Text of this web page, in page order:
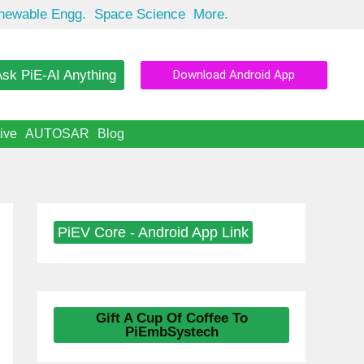
Engg. Space Science More.
PiE-AI Anything Download Android App
AUTOSAR Blog
PiEV Core - Android App Link
Gift A Cup Of Coffee To
PiEmbSystech